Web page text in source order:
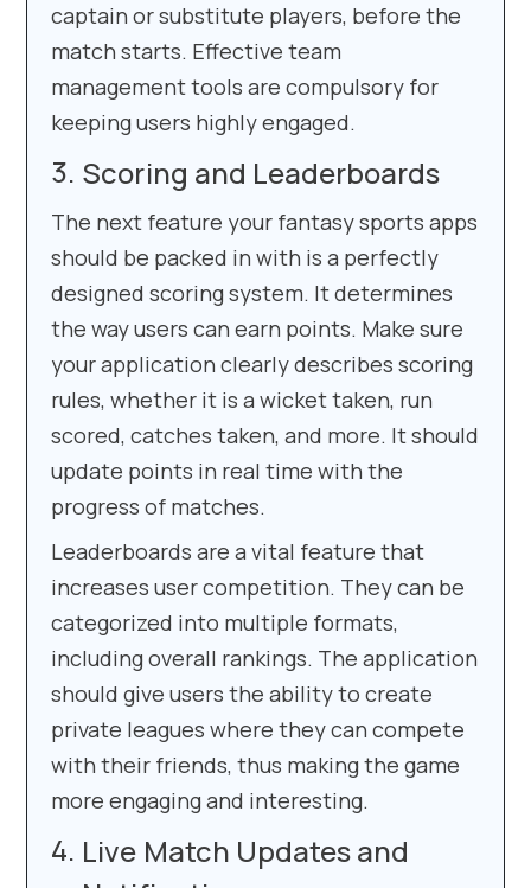
captain or substitute players, before the
match starts. Effective team
management tools are compulsory for
keeping users highly engaged.
Scoring and Leaderboards
The next feature your fantasy sports apps
should be packed in with is a perfectly
designed scoring system. It determines
the way users can earn points. Make sure
your application clearly describes scoring
rules, whether it is a wicket taken, run
scored, catches taken, and more. It should
update points in real time with the
progress of matches.
Leaderboards are a vital feature that
increases user competition. They can be
categorized into multiple formats,
including overall rankings. The application
should give users the ability to create
private leagues where they can compete
with their friends, thus making the game
more engaging and interesting.
Live Match Updates and